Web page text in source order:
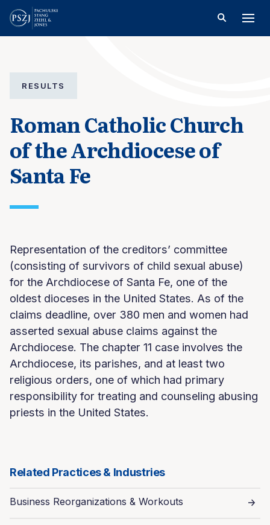
RESULTS
Roman Catholic Church
of the Archdiocese of
Santa Fe
Representation of the creditors’ committee
(consisting of survivors of child sexual abuse)
for the Archdiocese of Santa Fe, one of the
oldest dioceses in the United States. As of the
claims deadline, over 380 men and women had
asserted sexual abuse claims against the
Archdiocese. The chapter 11 case involves the
Archdiocese, its parishes, and at least two
religious orders, one of which had primary
responsibility for treating and counseling abusing
priests in the United States.
Related Practices & Industries
Business Reorganizations & Workouts